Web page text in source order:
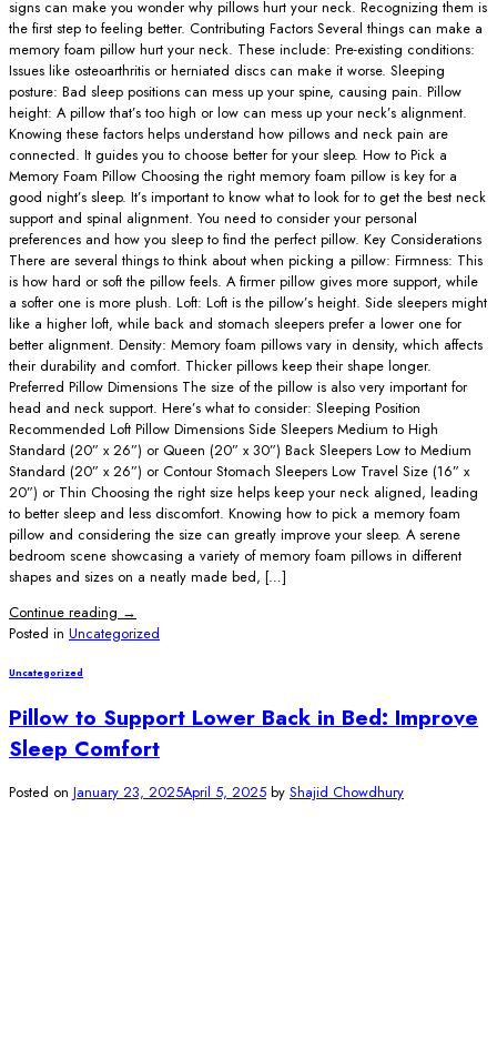
signs can make you wonder why pillows hurt your neck. Recognizing them is
the first step to feeling better. Contributing Factors Several things can make a
memory foam pillow hurt your neck. These include: Pre-existing conditions:
Issues like osteoarthritis or herniated discs can make it worse. Sleeping
posture: Bad sleep positions can mess up your spine, causing pain. Pillow
height: A pillow that’s too high or low can mess up your neck’s alignment.
Knowing these factors helps understand how pillows and neck pain are
connected. It guides you to choose better for your sleep. How to Pick a
Memory Foam Pillow Choosing the right memory foam pillow is key for a
good night’s sleep. It’s important to know what to look for to get the best neck
support and spinal alignment. You need to consider your personal
preferences and how you sleep to find the perfect pillow. Key Considerations
There are several things to think about when picking a pillow: Firmness: This
is how hard or soft the pillow feels. A firmer pillow gives more support, while
a softer one is more plush. Loft: Loft is the pillow’s height. Side sleepers might
like a higher loft, while back and stomach sleepers prefer a lower one for
better alignment. Density: Memory foam pillows vary in density, which affects
their durability and comfort. Thicker pillows keep their shape longer.
Preferred Pillow Dimensions The size of the pillow is also very important for
head and neck support. Here’s what to consider: Sleeping Position
Recommended Loft Pillow Dimensions Side Sleepers Medium to High
Standard (20” x 26”) or Queen (20” x 30”) Back Sleepers Low to Medium
Standard (20” x 26”) or Contour Stomach Sleepers Low Travel Size (16” x
20”) or Thin Choosing the right size helps keep your neck aligned, leading
to better sleep and less discomfort. Knowing how to pick a memory foam
pillow and considering the size can greatly improve your sleep. A serene
bedroom scene showcasing a variety of memory foam pillows in different
shapes and sizes on a neatly made bed, […]
Continue reading →
Posted in Uncategorized
Uncategorized
Pillow to Support Lower Back in Bed: Improve
Sleep Comfort
Posted on January 23, 2025April 5, 2025 by Shajid Chowdhury